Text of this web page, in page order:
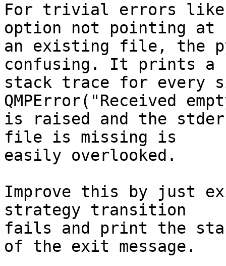
For trivial errors like
option not pointing at
an existing file, the
confusing. It prints a
stack trace for every
QMPError("Received
is raised and the
file is missing is
easily overlooked.
Improve this by just
strategy transition
fails and print the
of the exit message.